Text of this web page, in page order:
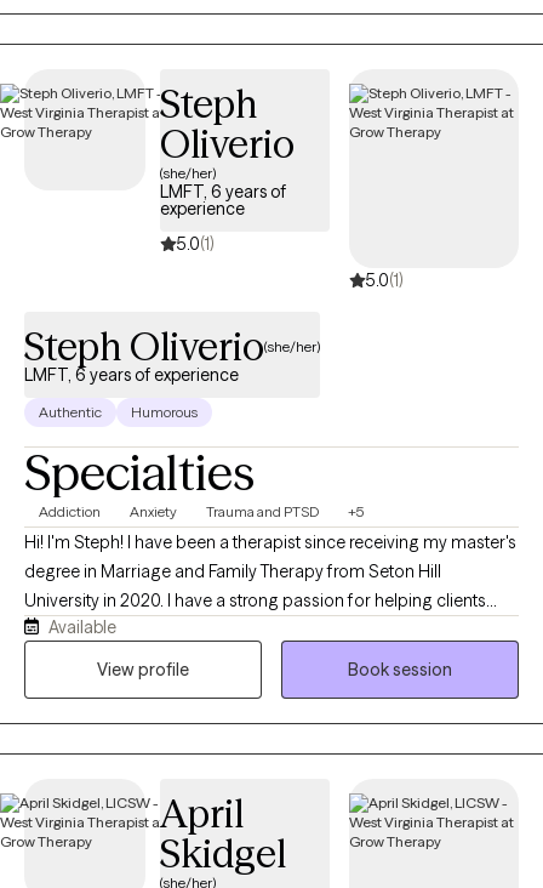
Steph
Oliverio
(she/her)
LMFT, 6 years of
experience
5.0(1)
5.0(1)
Steph Oliverio(she/her)
LMFT, 6 years of experience
Authentic Humorous
Specialties
Addiction Anxiety Trauma and PTSD +5
Hi! I'm Steph! I have been a therapist since receiving my master's
degree in Marriage and Family Therapy from Seton Hill
University in 2020. I have a strong passion for helping clients
create meaningful change in their lives. My experience in
community mental health has allowed me to support clients
respected, and supported. I enjoy working with clients who are
motivated to better understand themselves, build healthier
coping skills, and move toward healing and growth. I have
Available
View profile
Book session
April
Skidgel
(she/her)